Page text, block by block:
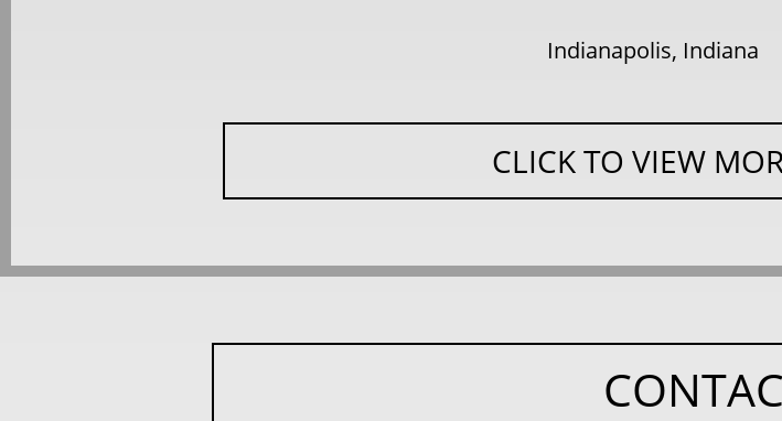
Indianapolis, Indiana
CLICK TO VIEW